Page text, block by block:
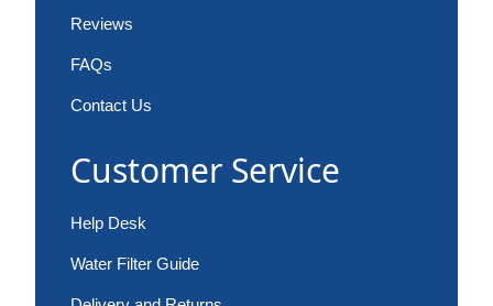
Reviews
FAQs
Contact Us
Customer Service
Help Desk
Water Filter Guide